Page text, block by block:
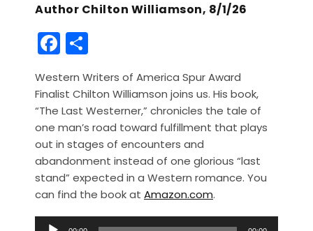
Author Chilton Williamson, 8/1/26
F
a
c
e
b
o
o
k
h
ar
e
Western Writers of America Spur Award
Finalist Chilton Williamson joins us. His book,
“The Last Westerner,” chronicles the tale of
one man’s road toward fulfillment that plays
out in stages of encounters and
abandonment instead of one glorious “last
stand” expected in a Western romance. You
can find the book at Amazon.com.